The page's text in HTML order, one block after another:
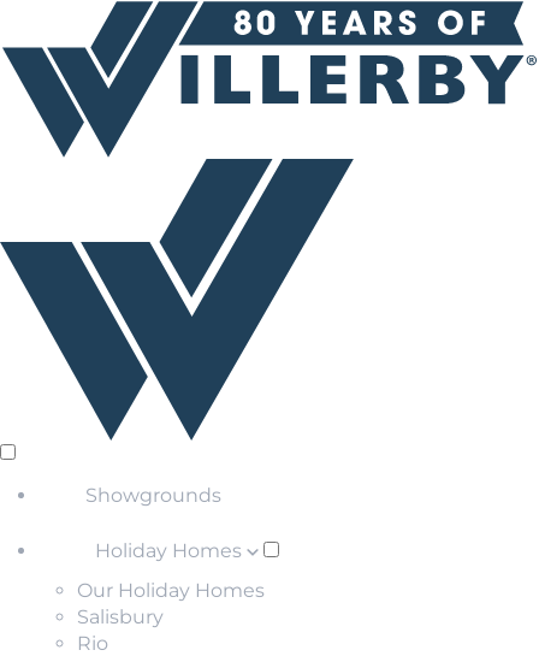
Showgrounds
Holiday Homes
Our Holiday Homes
Salisbury
Rio